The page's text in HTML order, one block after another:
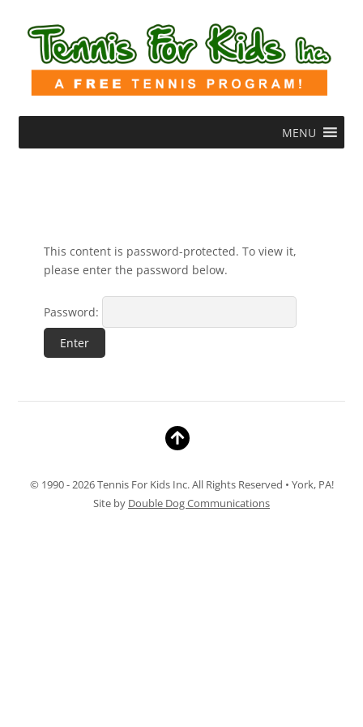
MENU
This content is password-protected. To view it,
please enter the password below.
Password:
© 1990 - 2026 Tennis For Kids Inc. All Rights Reserved • York, PA!
Site by Double Dog Communications